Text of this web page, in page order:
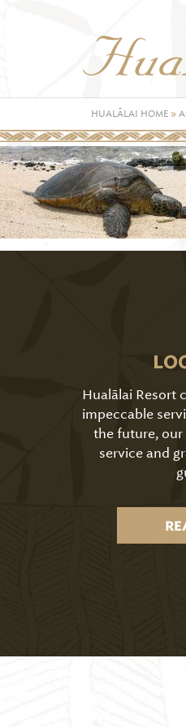
HUALĀLAI HOME »
Hualālai Resort
impeccable
the future, our
service and